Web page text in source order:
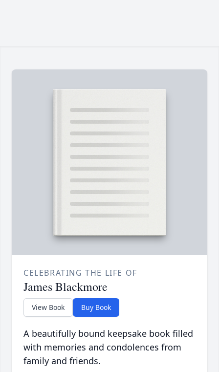
CELEBRATING THE LIFE OF
James Blackmore
View Book Buy Book
A beautifully bound keepsake book filled
with memories and condolences from
family and friends.